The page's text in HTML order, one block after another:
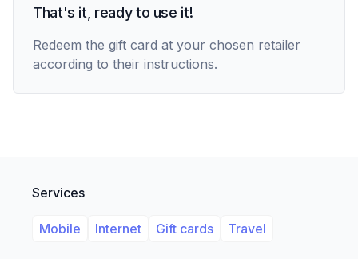
That's it, ready to use it!
Redeem the gift card at your chosen retailer
according to their instructions.
Services
Mobile Internet Gift cards Travel